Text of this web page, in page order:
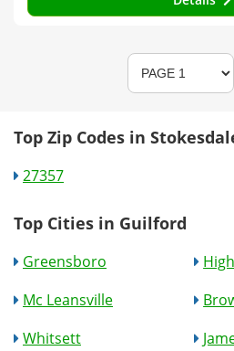
Top Zip Codes in
27357
Top Cities in Guilford
Greensboro
Mc Leansville
Whitsett